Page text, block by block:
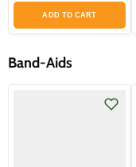
ADD TO CART
Band-Aids